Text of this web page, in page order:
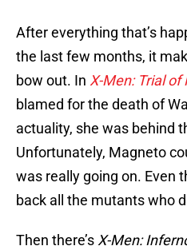
After everything that’s
the last few months, it
bow out. In X-Men: Trial of
blamed for the death of
actuality, she was behind
Unfortunately, Magneto
was really going on. Even
back all the mutants who
Then there’s X-Men: